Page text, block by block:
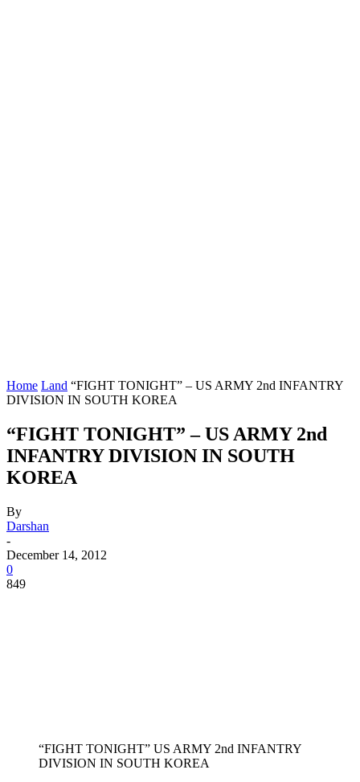
Home Land “FIGHT TONIGHT” – US ARMY 2nd INFANTRY
DIVISION IN SOUTH KOREA
“FIGHT TONIGHT” – US ARMY 2nd
INFANTRY DIVISION IN SOUTH
KOREA
By
Darshan
-
December 14, 2012
0
849
“FIGHT TONIGHT” US ARMY 2nd INFANTRY
DIVISION IN SOUTH KOREA